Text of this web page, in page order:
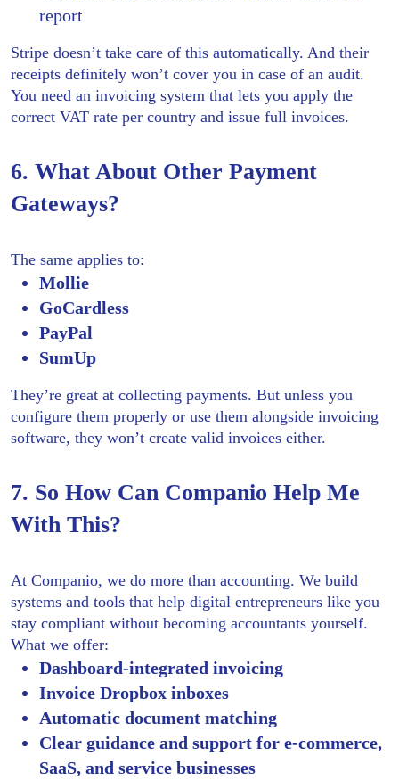
report
Stripe doesn’t take care of this automatically. And their
receipts definitely won’t cover you in case of an audit.
You need an invoicing system that lets you apply the
correct VAT rate per country and issue full invoices.
6. What About Other Payment
Gateways?
The same applies to:
Mollie
GoCardless
PayPal
SumUp
They’re great at collecting payments. But unless you
configure them properly or use them alongside invoicing
software, they won’t create valid invoices either.
7. So How Can Companio Help Me
With This?
At Companio, we do more than accounting. We build
systems and tools that help digital entrepreneurs like you
stay compliant without becoming accountants yourself.
What we offer:
Dashboard-integrated invoicing
Invoice Dropbox inboxes
Automatic document matching
Clear guidance and support for e-commerce,
SaaS, and service businesses